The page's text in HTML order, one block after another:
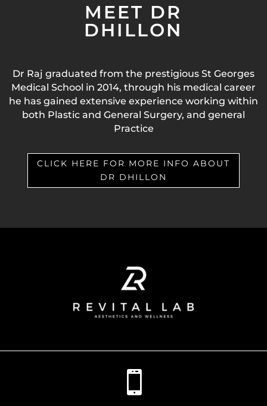
MEET DR
DHILLON
Dr Raj graduated from the prestigious St Georges
Medical School in 2014, through his medical career
he has gained extensive experience working within
both Plastic and General Surgery, and general
Practice
CLICK HERE FOR MORE INFO ABOUT
DR DHILLON
